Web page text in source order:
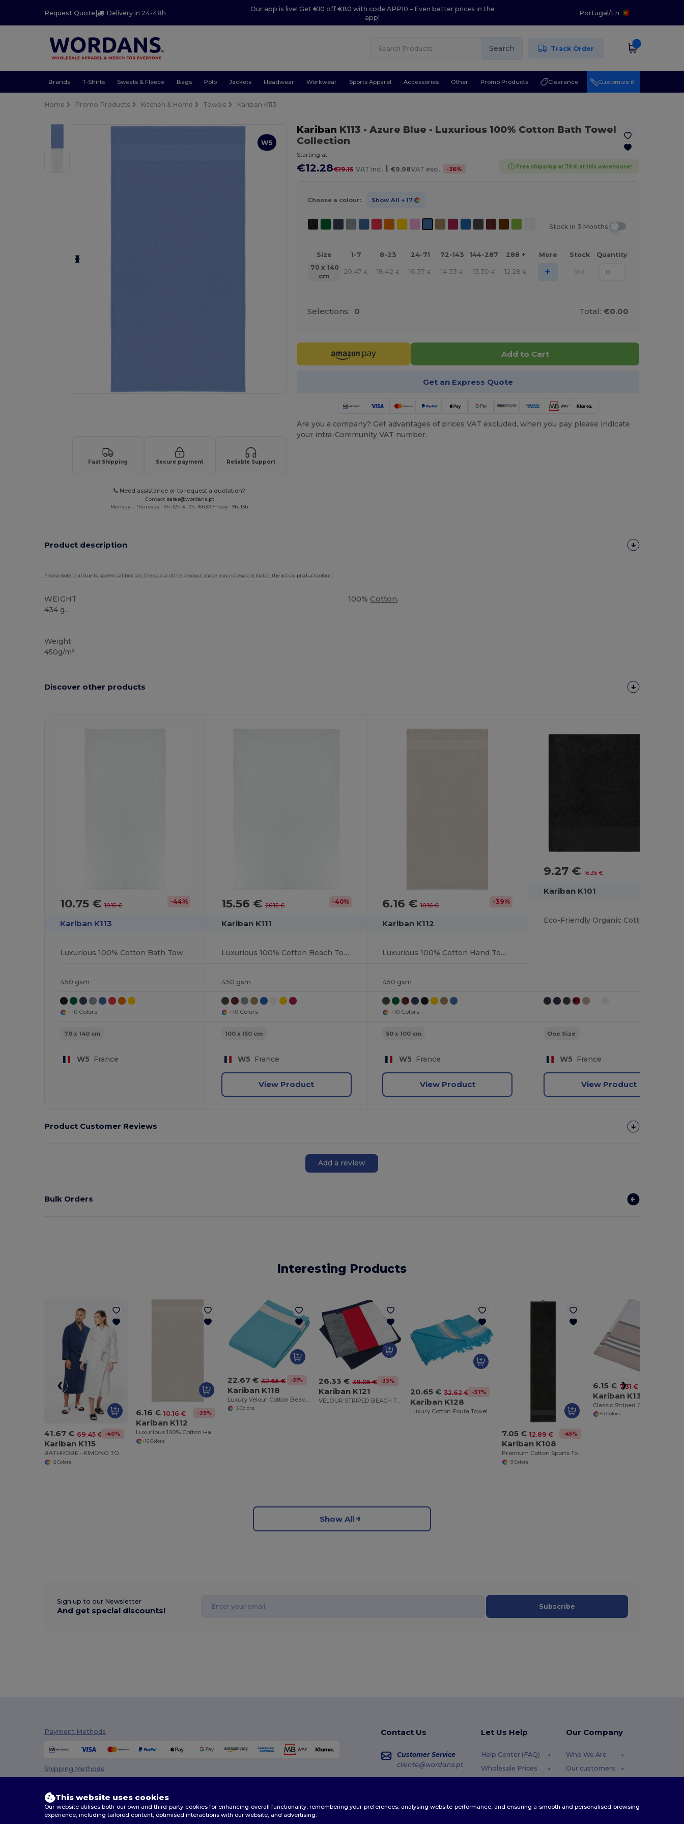
Request Quote| Delivery in 24-48h
Our app is live! Get €10 off €80 with code APP10 – Even better prices in the
app!
Portugal/En
Search Track Order
Brands T-Shirts Sweats & Fleece Bags Polo Jackets Headwear Workwear Sports Apparel Accessories Other Promo Products Clearance Customize it!
Home Promo Products Kitchen & Home Towels Kariban K113
W5
Fast Shipping Secure payment Reliable Support
Need assistance or to request a quotation?
Contact sales@wordans.pt
Monday - Thursday : 9h-12h & 13h-16h30 Friday : 9h-13h
Kariban K113 - Azure Blue - Luxurious 100% Cotton Bath Towel
Collection
Starting at
€12.28€19.15 VAT incl. | €9.98VAT excl. -36% Free shipping at 79 € at this warehouse!
Choose a colour: Show All + 17
Stock In 3 Months
Size 1-7 8-23 24-71 72-143 144-287 288 + More Stock
Quantity
70 x 140
cm
20.47 € 18.42 € 16.37 € 14.33 € 13.30 € 12.28 € + 214
Selections: 0 Total: €0.00
Add to Cart
Get an Express Quote
Are you a company? Get advantages of prices VAT excluded, when you pay please indicate
your intra-Community VAT number.
Product description
Please note that due to screen calibration, the colour of the product image may not exactly match the actual product colour.
WEIGHT
434 g.
Weight
450g/m²
100% Cotton.
Discover other products
10.75 €19.15 € -44%
Kariban K113
Luxurious 100% Cotton Bath Towel Collection
450 gsm
+10 Colors
70 x 140 cm
W5 France
15.56 € 26.15 € -40%
Kariban K111
Luxurious 100% Cotton Beach Towel
450 gsm
+10 Colors
100 x 150 cm
W5 France
View Product
6.16 €10.16 € -39%
Kariban K112
Luxurious 100% Cotton Hand Towel
450 gsm
+10 Colors
50 x 100 cm
W5 France
View Product
9.27 € 16.36 €
Kariban K101
One Size
W5 France
View Product
Product Customer Reviews
Add a review
Bulk Orders
Interesting Products
41.67 € 69.45 € -40%
Kariban K115
BATHROBE - KIMONO TOWEL ROBE
+2 Colors
6.16 € 10.16 € -39%
Kariban K112
Luxurious 100% Cotton Hand Towel
+16 Colors
22.67 € 32.65 € -31%
Kariban K118
Luxury Velour Cotton Beach Towel with White Bands
+5 Colors
26.33 € 39.05 € -33%
Kariban K121
VELOUR STRIPED BEACH TOWEL
20.65 € 32.62 € -37%
Kariban K128
Luxury Cotton Fouta Towel with Terry and Fringe
7.05 € 12.89 € -45%
Kariban K108
Premium Cotton Sports Towel with Hanging Loop
+3 Colors
6.15 € 7.31 €
Kariban K130
+4 Colors
Show All
Sign up to our Newsletter
And get special discounts! Subscribe
Payment Methods
Shipping Methods
Contact Us
Customer Service
cliente@wordans.pt
Let Us Help
Help Center (FAQ)
Wholesale Prices
Shipping Methods
Our Company
Who We Are
Our customers
Blog
This website uses cookies
Our website utilises both our own and third-party cookies for enhancing overall functionality, remembering your preferences, analysing website performance, and ensuring a smooth and personalised browsing
experience, including tailored content, optimised interactions with our website, and advertising.